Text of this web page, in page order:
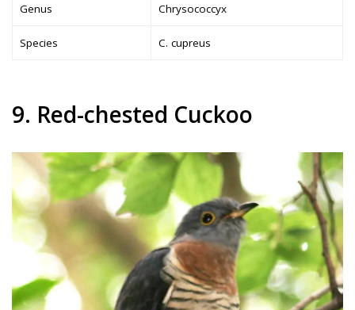
Genus Chrysococcyx
Species C. cupreus
9. Red-chested Cuckoo